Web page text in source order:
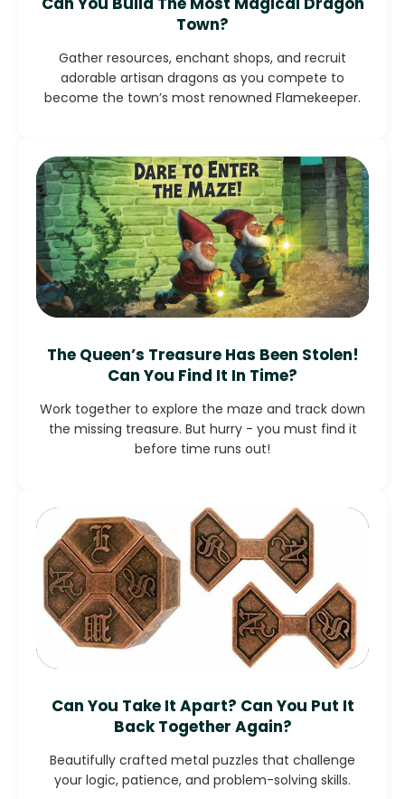
Town?
Gather resources, enchant shops, and recruit
adorable artisan dragons as you compete to
become the town’s most renowned Flamekeeper.
The Queen’s Treasure Has Been Stolen!
Can You Find It In Time?
Work together to explore the maze and track down
the missing treasure. But hurry - you must find it
before time runs out!
Can You Take It Apart? Can You Put It
Back Together Again?
Beautifully crafted metal puzzles that challenge
your logic, patience, and problem-solving skills.